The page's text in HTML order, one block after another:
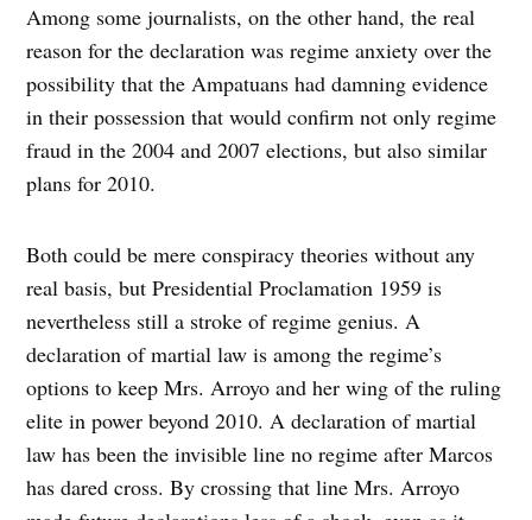
Among some journalists, on the other hand, the real
reason for the declaration was regime anxiety over the
possibility that the Ampatuans had damning evidence
in their possession that would confirm not only regime
fraud in the 2004 and 2007 elections, but also similar
plans for 2010.
Both could be mere conspiracy theories without any
real basis, but Presidential Proclamation 1959 is
nevertheless still a stroke of regime genius. A
declaration of martial law is among the regime’s
options to keep Mrs. Arroyo and her wing of the ruling
elite in power beyond 2010. A declaration of martial
law has been the invisible line no regime after Marcos
has dared cross. By crossing that line Mrs. Arroyo